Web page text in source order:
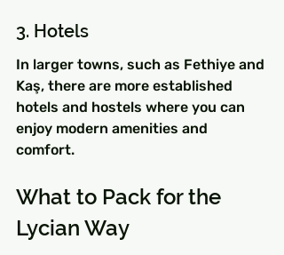
3. Hotels
In larger towns, such as Fethiye and
Kaş, there are more established
hotels and hostels where you can
enjoy modern amenities and
comfort.
What to Pack for the
Lycian Way